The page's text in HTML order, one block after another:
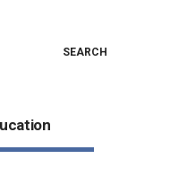
SEARCH